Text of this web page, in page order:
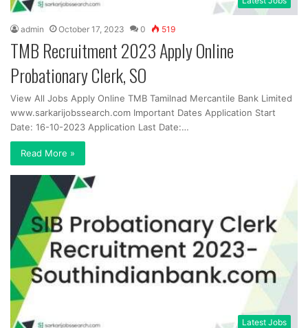
admin October 17, 2023 0 519
TMB Recruitment 2023 Apply Online
Probationary Clerk, SO
View All Jobs Apply Online TMB Tamilnad Mercantile Bank Limited
www.sarkarijobssearch.com Important Dates Application Start
Date: 16-10-2023 Application Last Date:…
Read More »
Latest Jobs